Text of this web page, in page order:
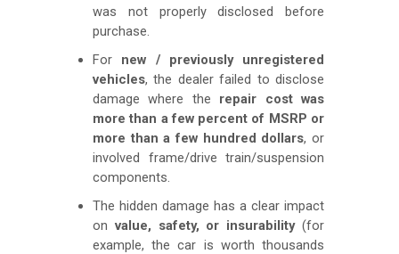
was not properly disclosed before
purchase.
For new / previously unregistered
vehicles, the dealer failed to disclose
damage where the repair cost was
more than a few percent of MSRP or
more than a few hundred dollars, or
involved frame/drive train/suspension
components.
The hidden damage has a clear impact
on value, safety, or insurability(for
example, the car is worth thousands